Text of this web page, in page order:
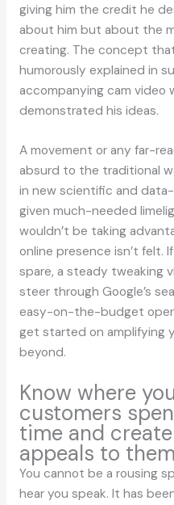
giving him the credit he
about him but about the
creating. The concept
humorously explained in
accompanying cam video
demonstrated his ideas.
A movement or any far-
absurd to the traditional
in new scientific and
given much-needed
wouldn’t be taking
online presence isn’t felt.
spare, a steady tweaking
steer through Google’s
easy-on-the-budget
get started on amplifying
beyond.
Know where
customers
time and
appeals to them
You cannot be a rousing
hear you speak. It has